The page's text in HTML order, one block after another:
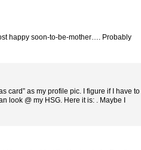
happy soon-to-be-mother…. Probably
card” as my profile pic. I figure if I have to
look @ my HSG. Here it is: . Maybe I